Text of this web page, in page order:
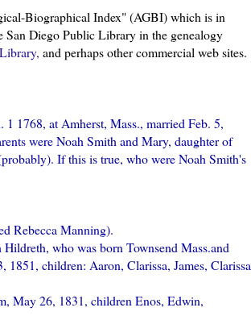
Biographical Index" (AGBI) which is in
Diego Public Library in the genealogy
and perhaps other commercial web sites.
1768, at Amherst, Mass., married Feb. 5,
were Noah Smith and Mary, daughter of
If this is true, who were Noah Smith's
Rebecca Manning).
Hildreth, who was born Townsend Mass.and
1851, children: Aaron, Clarissa, James, Clarissa
, May 26, 1831, children Enos, Edwin,